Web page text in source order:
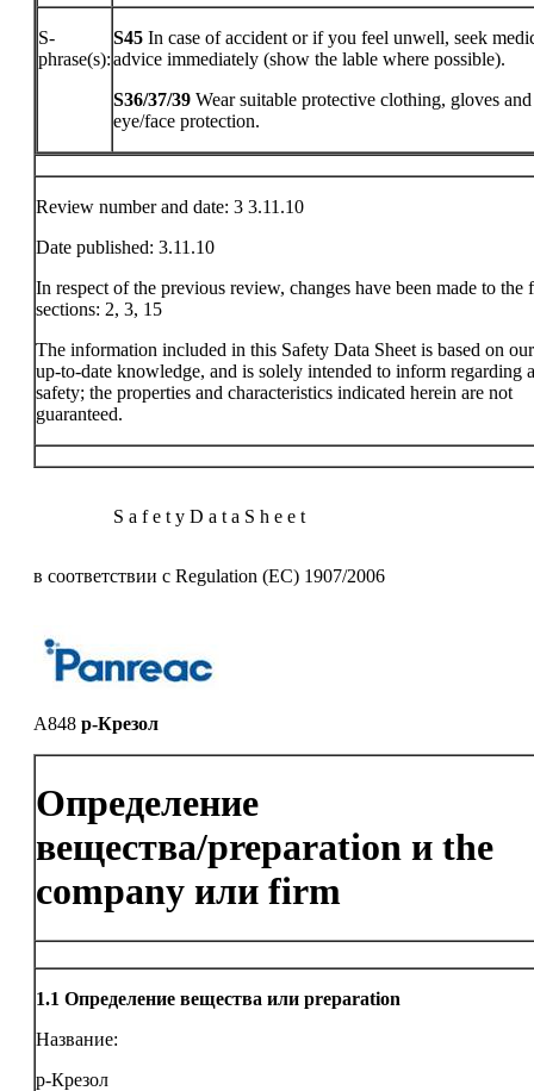
S-
phrase(s):
S45 In case of accident or if you feel unwell, seek
advice immediately (show the lable where possible).
S36/37/39 Wear suitable protective clothing, gloves and
eye/face protection.
Review number and date: 3 3.11.10
Date published: 3.11.10
In respect of the previous review, changes have been made to
sections: 2, 3, 15
The information included in this Safety Data Sheet is based on
up-to-date knowledge, and is solely intended to inform regarding
safety; the properties and characteristics indicated herein are not
guaranteed.
S a f e t y D a t a S h e e t
в соответствии с Regulation (EC) 1907/2006
A848 p-Крезол
Определение
вещества/preparation и the
company или firm
1.1 Определение вещества или preparation
Название:
p-Крезол